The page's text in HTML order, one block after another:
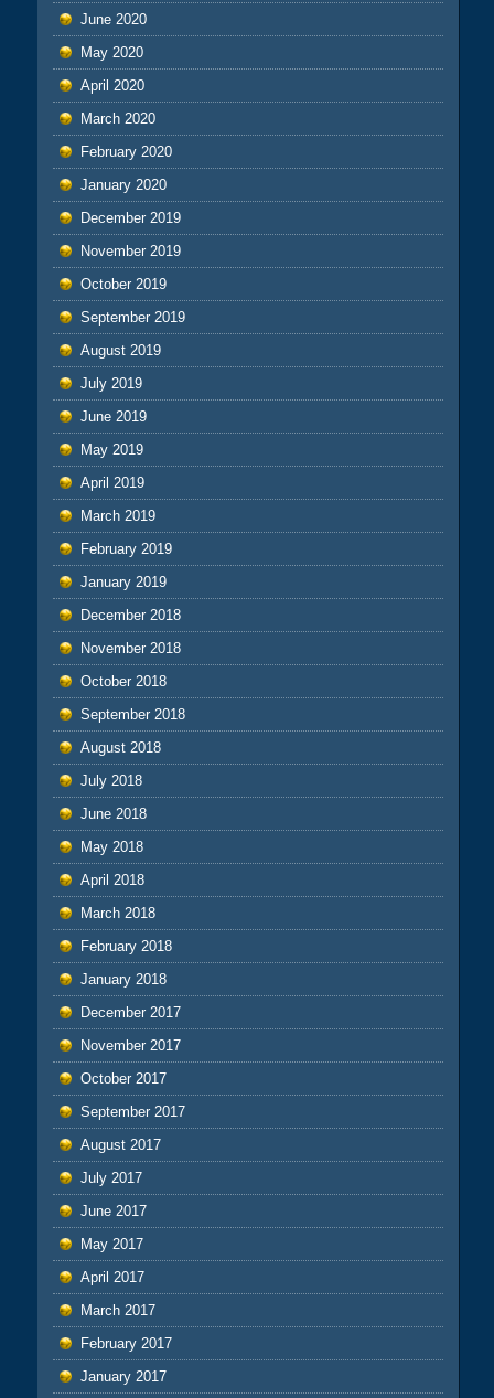
June 2020
May 2020
April 2020
March 2020
February 2020
January 2020
December 2019
November 2019
October 2019
September 2019
August 2019
July 2019
June 2019
May 2019
April 2019
March 2019
February 2019
January 2019
December 2018
November 2018
October 2018
September 2018
August 2018
July 2018
June 2018
May 2018
April 2018
March 2018
February 2018
January 2018
December 2017
November 2017
October 2017
September 2017
August 2017
July 2017
June 2017
May 2017
April 2017
March 2017
February 2017
January 2017